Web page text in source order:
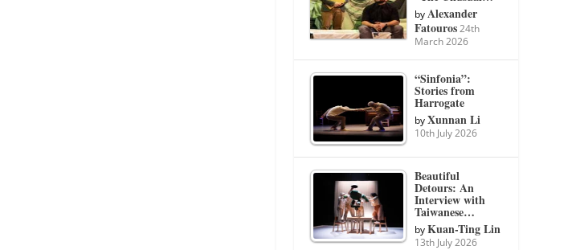
byAlexander
Fatouros 24th
March 2026
“Sinfonia”:
Stories from
Harrogate
byXunnan Li
10th July 2026
Beautiful
Detours: An
Interview with
Taiwanese…
byKuan-Ting Lin
13th July 2026